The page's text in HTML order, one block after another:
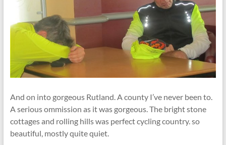
And on into gorgeous Rutland. A county I’ve never been to.
A serious ommission as it was gorgeous. The bright stone
cottages and rolling hills was perfect cycling country. so
beautiful, mostly quite quiet.